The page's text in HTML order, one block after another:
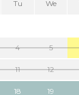
Tu We
4 5
11 12
18 19